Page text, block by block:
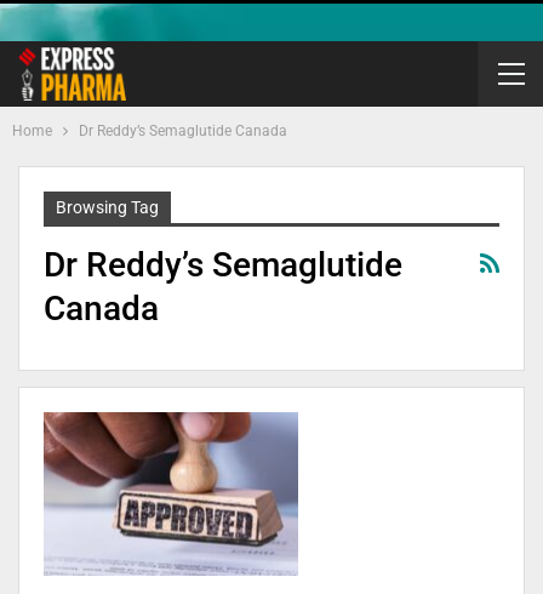
Home Dr Reddy’s Semaglutide Canada
Browsing Tag
Dr Reddy’s Semaglutide
Canada